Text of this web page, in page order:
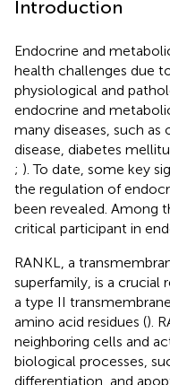
Introduction
Endocrine and
health challenges due
physiological and
endocrine and
many diseases, such
disease, diabetes
; ). To date, some key
the regulation of
been revealed. Among
critical participant in
RANKL, a
superfamily, is a crucial
a type II
amino acid residues ().
neighboring cells and
biological processes,
differentiation, and